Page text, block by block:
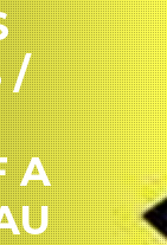
/
A